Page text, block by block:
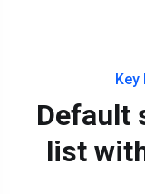
Key
Default
list